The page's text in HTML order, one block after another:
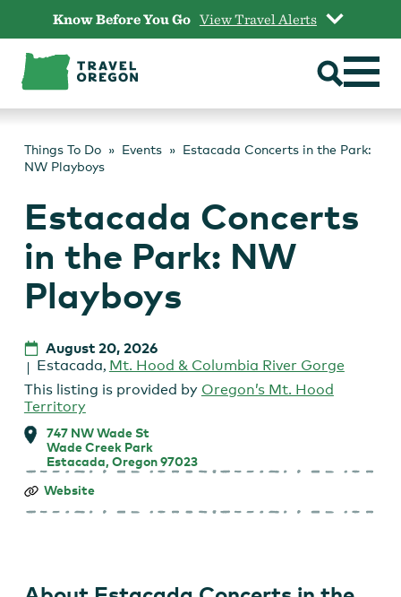
content
Know Before You Go View Travel Alerts
Things To Do Events
Estacada Concerts in the Park:
NW Playboys
Estacada Concerts
in the Park: NW
Playboys
August 20, 2026
Estacada, Mt. Hood & Columbia River Gorge
This listing is provided by Oregon’s Mt. Hood
Territory
747 NW Wade St
Wade Creek Park
Estacada, Oregon 97023
Estacada
in
Website